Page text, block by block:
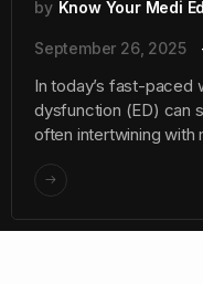
by Know Your Medi
September 26, 2025
In today’s fast-paced
dysfunction (ED) can
often intertwining with